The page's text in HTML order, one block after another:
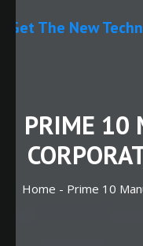
Get The New
PRIME 10
Home - Prime 10